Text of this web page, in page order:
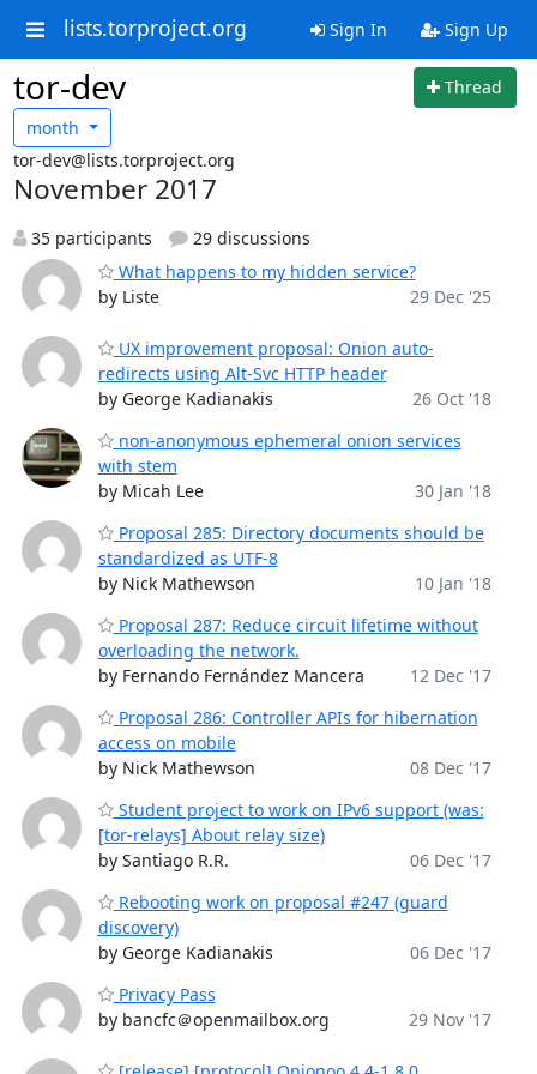
lists.torproject.org Sign In Sign Up
tor-dev
Thread
month
tor-dev@lists.torproject.org
November 2017
35 participants
29 discussions
What happens to my hidden service?
by Liste
29 Dec '25
UX improvement proposal: Onion auto-
redirects using Alt-Svc HTTP header
by George Kadianakis
26 Oct '18
non-anonymous ephemeral onion services
with stem
by Micah Lee
30 Jan '18
Proposal 285: Directory documents should be
standardized as UTF-8
by Nick Mathewson
10 Jan '18
Proposal 287: Reduce circuit lifetime without
overloading the network.
by Fernando Fernández Mancera
12 Dec '17
Proposal 286: Controller APIs for hibernation
access on mobile
by Nick Mathewson
08 Dec '17
Student project to work on IPv6 support (was:
[tor-relays] About relay size)
by Santiago R.R.
06 Dec '17
Rebooting work on proposal #247 (guard
discovery)
by George Kadianakis
06 Dec '17
Privacy Pass
by bancfc＠openmailbox.org
29 Nov '17